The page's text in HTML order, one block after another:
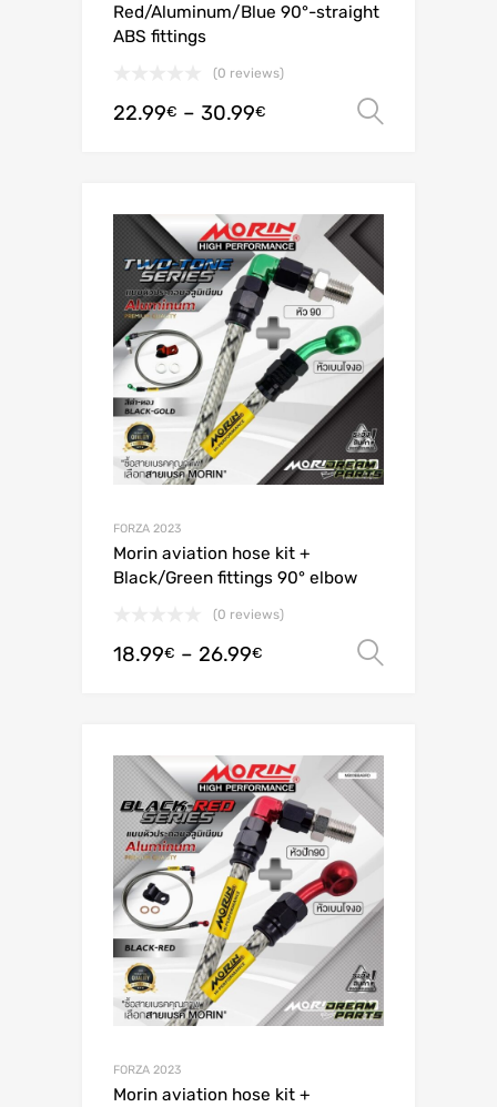
Red/Aluminum/Blue 90°-straight
ABS fittings
(0 reviews)
22.99€ – 30.99€
FORZA 2023
Morin aviation hose kit +
Black/Green fittings 90° elbow
(0 reviews)
18.99€ – 26.99€
FORZA 2023
Morin aviation hose kit +